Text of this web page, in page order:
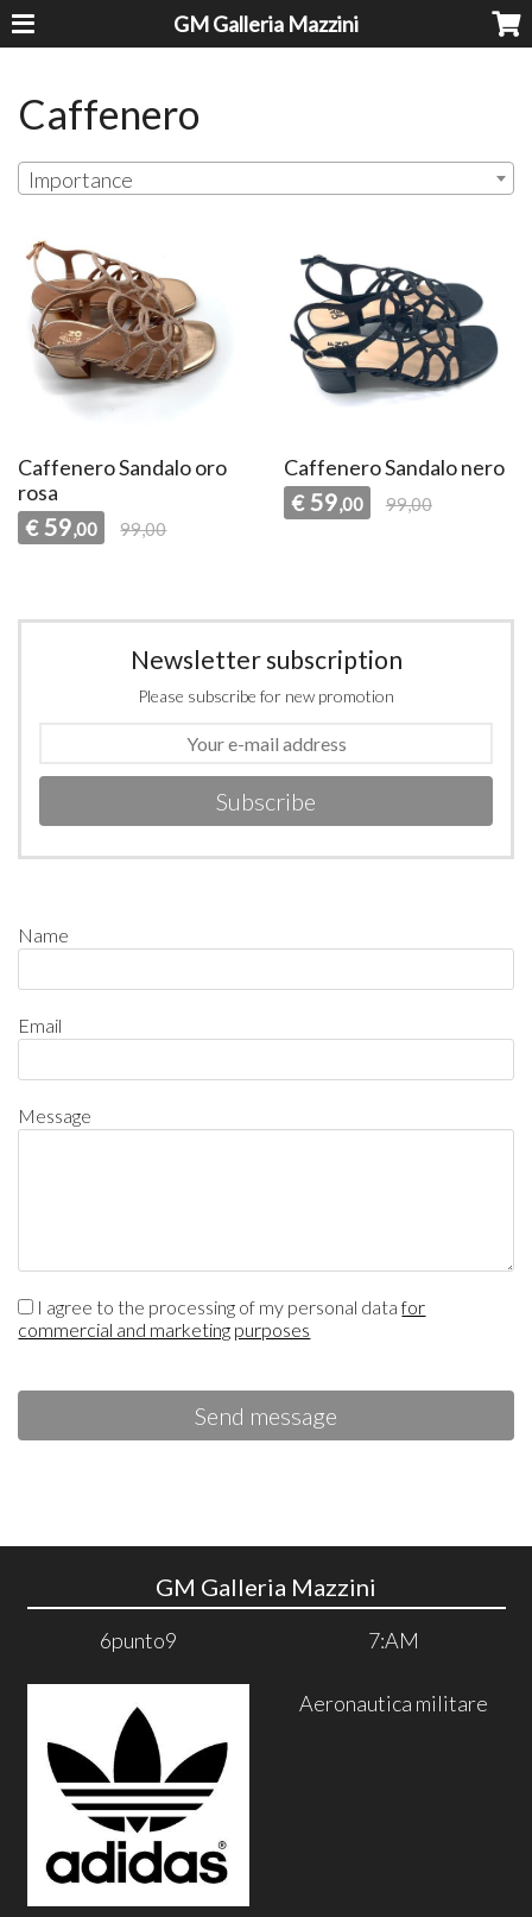
GM Galleria Mazzini
Caffenero
Importance
Caffenero Sandalo oro
rosa
€ 59,00 99,00
Caffenero Sandalo nero
€ 59,00 99,00
Newsletter subscription
Please subscribe for new promotion
Subscribe
Name
Email
Message
I agree to the processing of my personal datafor
commercial and marketing purposes
Send message
GM Galleria Mazzini
6punto9 7:AM
Aeronautica militare